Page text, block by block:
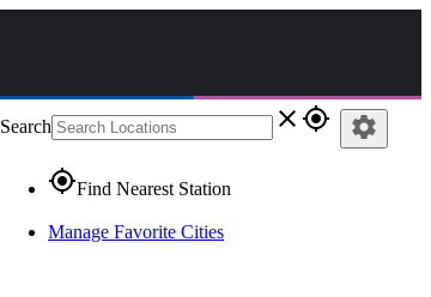
Search close gps_fixed
gps_fixedFind Nearest Station
Manage Favorite Cities
settings